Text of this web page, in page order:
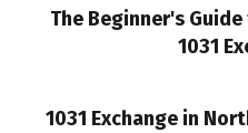
The Beginner's
1031
1031 Exchange in